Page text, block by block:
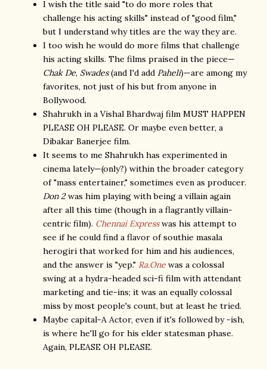
I wish the title said "to do more roles that
challenge his acting skills" instead of "good film,"
but I understand why titles are the way they are.
I too wish he would do more films that challenge
his acting skills. The films praised in the piece—
Chak De, Swades(and I'd add Paheli)—are among my
favorites, not just of his but from anyone in
Bollywood.
Shahrukh in a Vishal Bhardwaj film MUST HAPPEN
PLEASE OH PLEASE. Or maybe even better, a
Dibakar Banerjee film.
It seems to me Shahrukh has experimented in
cinema lately—(only?) within the broader category
of "mass entertainer," sometimes even as producer.
Don 2was him playing with being a villain again
after all this time (though in a flagrantly villain-
centric film). Chennai Expresswas his attempt to
see if he could find a flavor of southie masala
herogiri that worked for him and his audiences,
and the answer is "yep." Ra.One was a colossal
swing at a hydra-headed sci-fi film with attendant
marketing and tie-ins; it was an equally colossal
miss by most people's count, but at least he tried.
Maybe capital-A Actor, even if it's followed by -ish,
is where he'll go for his elder statesman phase.
Again, PLEASE OH PLEASE.